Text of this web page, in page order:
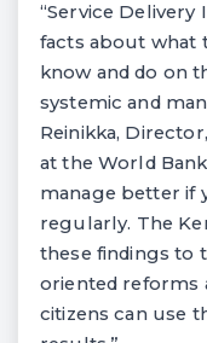
“Service
facts about what
know and do on
systemic and
Reinikka,
at the World
manage better if
regularly. The
these findings to
oriented reforms
citizens can use